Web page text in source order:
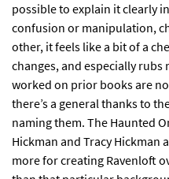
possible to explain it clearly
confusion or manipulation,
other, it feels like a bit of a
changes, and especially rubs
worked on prior books are
there’s a general thanks to
naming them. The Haunted
Hickman and Tracy Hickman
more for creating Ravenloft